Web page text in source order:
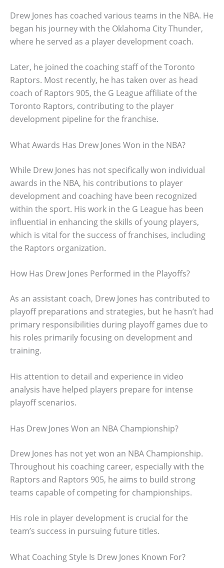
Drew Jones has coached various teams in the NBA. He
began his journey with the Oklahoma City Thunder,
where he served as a player development coach.
Later, he joined the coaching staff of the Toronto
Raptors. Most recently, he has taken over as head
coach of Raptors 905, the G League affiliate of the
Toronto Raptors, contributing to the player
development pipeline for the franchise.
What Awards Has Drew Jones Won in the NBA?
While Drew Jones has not specifically won individual
awards in the NBA, his contributions to player
development and coaching have been recognized
within the sport. His work in the G League has been
influential in enhancing the skills of young players,
which is vital for the success of franchises, including
the Raptors organization.
How Has Drew Jones Performed in the Playoffs?
As an assistant coach, Drew Jones has contributed to
playoff preparations and strategies, but he hasn’t had
primary responsibilities during playoff games due to
his roles primarily focusing on development and
training.
His attention to detail and experience in video
analysis have helped players prepare for intense
playoff scenarios.
Has Drew Jones Won an NBA Championship?
Drew Jones has not yet won an NBA Championship.
Throughout his coaching career, especially with the
Raptors and Raptors 905, he aims to build strong
teams capable of competing for championships.
His role in player development is crucial for the
team’s success in pursuing future titles.
What Coaching Style Is Drew Jones Known For?